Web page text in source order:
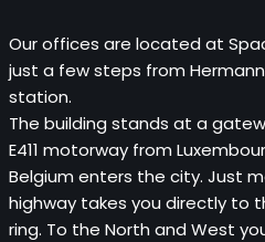
Our offices are located at
just a few steps from
station.
The building stands at a
E411 motorway from
Belgium enters the city. Just
highway takes you directly to
ring. To the North and West